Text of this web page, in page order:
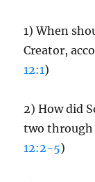
1) When
Creator,
12:1)
2) How did
two through
12:2-5)